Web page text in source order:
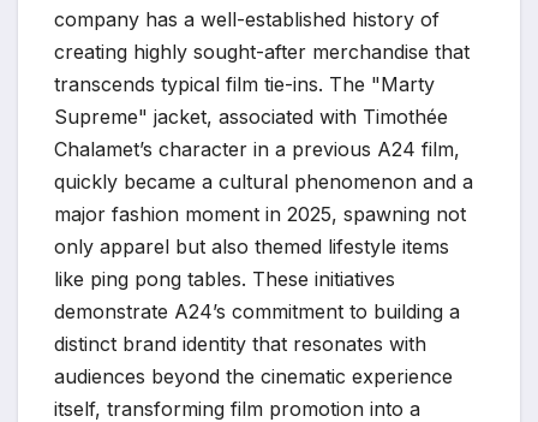
company has a well-established history of
creating highly sought-after merchandise that
transcends typical film tie-ins. The "Marty
Supreme" jacket, associated with Timothée
Chalamet’s character in a previous A24 film,
quickly became a cultural phenomenon and a
major fashion moment in 2025, spawning not
only apparel but also themed lifestyle items
like ping pong tables. These initiatives
demonstrate A24’s commitment to building a
distinct brand identity that resonates with
audiences beyond the cinematic experience
itself, transforming film promotion into a